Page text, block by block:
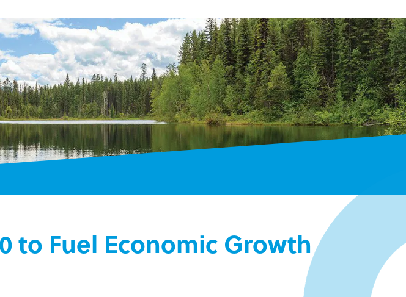
to Fuel Economic Growth